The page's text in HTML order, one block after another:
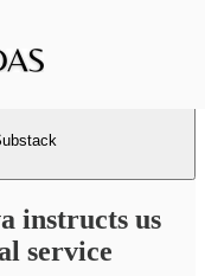
instructs us
service